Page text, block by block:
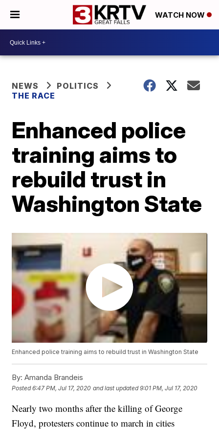
WATCH NOW
NEWS
POLITICS
THE RACE
Enhanced police
training aims to
rebuild trust in
Washington State
Enhanced police training aims to rebuild trust in Washington State
By: Amanda Brandeis
Posted6:47 PM, Jul 17, 2020 and last updated 9:01 PM, Jul 17, 2020
Nearly two months after the killing of George
Floyd, protesters continue to march in cities